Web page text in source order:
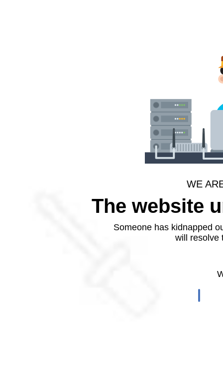
WE
The website
Someone has kidnapped
will resolve